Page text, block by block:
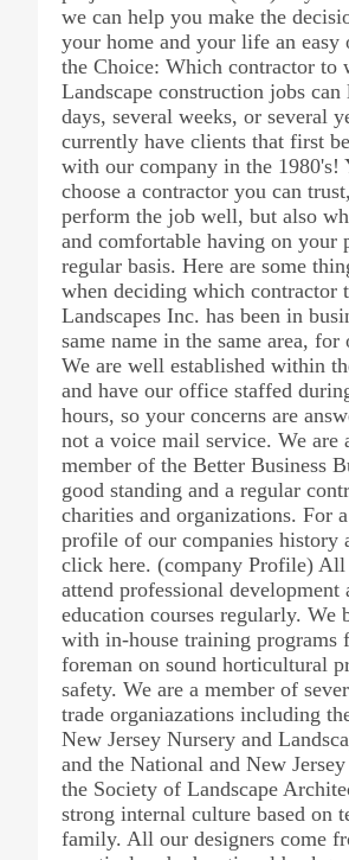
we can help you make the
your home and your life an easy
the Choice: Which contractor to
Landscape construction jobs
days, several weeks, or several
currently have clients that first
with our company in the 1980's!
choose a contractor you can
perform the job well, but also
and comfortable having on your
regular basis. Here are some
when deciding which contractor
Landscapes Inc. has been in
same name in the same area, for
We are well established within
and have our office staffed
hours, so your concerns are
not a voice mail service. We are
member of the Better Business
good standing and a regular
charities and organizations. For
profile of our companies history
click here. (company Profile) All
attend professional development
education courses regularly. We
with in-house training programs
foreman on sound horticultural
safety. We are a member of
trade organiazations including
New Jersey Nursery and
and the National and New
the Society of Landscape
strong internal culture based on
family. All our designers come